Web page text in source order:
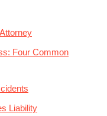
Four Common
Liability